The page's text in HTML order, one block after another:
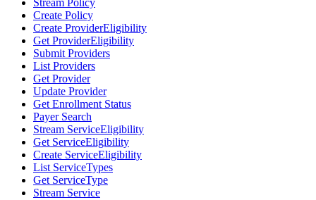
Create Policy
Create ProviderEligibility
Get ProviderEligibility
Submit Providers
List Providers
Get Provider
Update Provider
Get Enrollment Status
Payer Search
Stream ServiceEligibility
Get ServiceEligibility
Create ServiceEligibility
List ServiceTypes
Get ServiceType
Stream Service